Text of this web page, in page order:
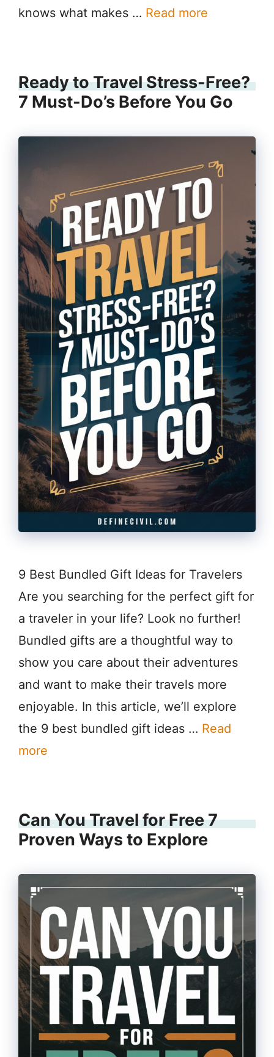
knows what makes … Read more
Ready to Travel Stress-Free?
7 Must-Do’s Before You Go
9 Best Bundled Gift Ideas for Travelers
Are you searching for the perfect gift for
a traveler in your life? Look no further!
Bundled gifts are a thoughtful way to
show you care about their adventures
and want to make their travels more
enjoyable. In this article, we’ll explore
the 9 best bundled gift ideas … Read
more
Can You Travel for Free 7
Proven Ways to Explore